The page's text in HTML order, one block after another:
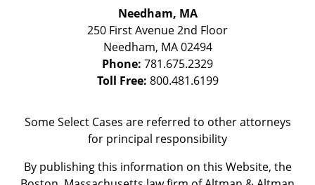
Needham, MA
250 First Avenue 2nd Floor
Needham, MA 02494
Phone: 781.675.2329
Toll Free: 800.481.6199
Some Select Cases are referred to other attorneys
for principal responsibility
By publishing this information on this Website, the